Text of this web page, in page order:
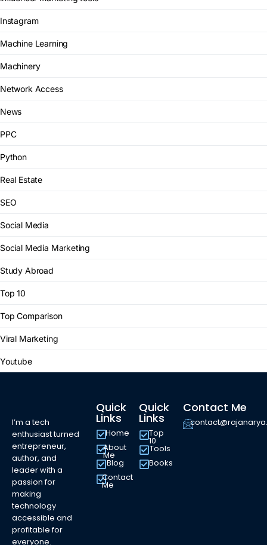
Instagram
Machine Learning
Machinery
Network Access
News
PPC
Python
Real Estate
SEO
Social Media
Social Media Marketing
Study Abroad
Top 10
Top Comparison
Viral Marketing
Youtube
I’m a tech
enthusiast turned
entrepreneur,
author, and
leader with a
passion for
making
technology
accessible and
profitable for
everyone.
Quick
Links
Home
About
Me
Blog
Contact
Me
Quick
Links
Top
10
Tools
Books
Contact Me